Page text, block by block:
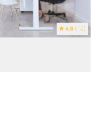
4.8 (112)